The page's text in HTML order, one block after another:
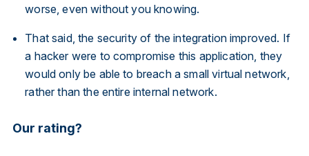
worse, even without you knowing.
That said, the security of the integration improved. If
a hacker were to compromise this application, they
would only be able to breach a small virtual network,
rather than the entire internal network.
Our rating?